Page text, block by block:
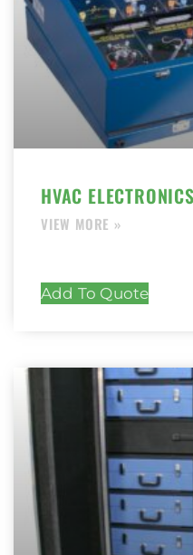
HVAC
Add To Quote